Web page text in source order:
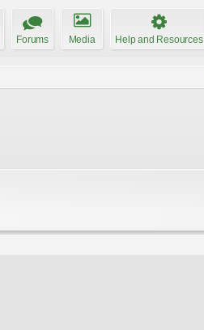
Forums Media Help and Resources